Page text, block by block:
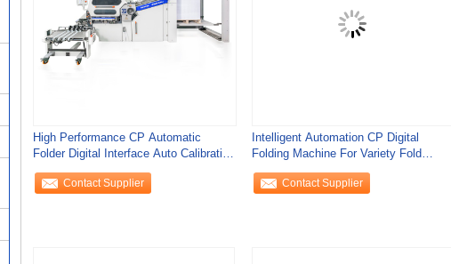
High Performance CP Automatic
Folder Digital Interface Auto Calibration
Fast
Contact Supplier
Intelligent Automation CP Digital
Folding Machine For Variety Fold
Patterns
Contact Supplier